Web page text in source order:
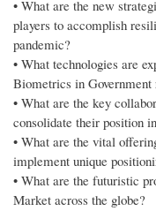
• What are the new
players to accomplish
pandemic?
• What technologies are
Biometrics in Government
• What are the key
consolidate their position
• What are the vital
implement unique
• What are the futuristic
Market across the globe?